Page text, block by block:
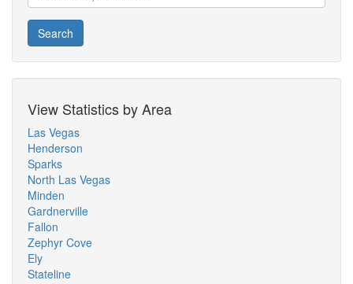
Search
View Statistics by Area
Las Vegas
Henderson
Sparks
North Las Vegas
Minden
Gardnerville
Fallon
Zephyr Cove
Ely
Stateline